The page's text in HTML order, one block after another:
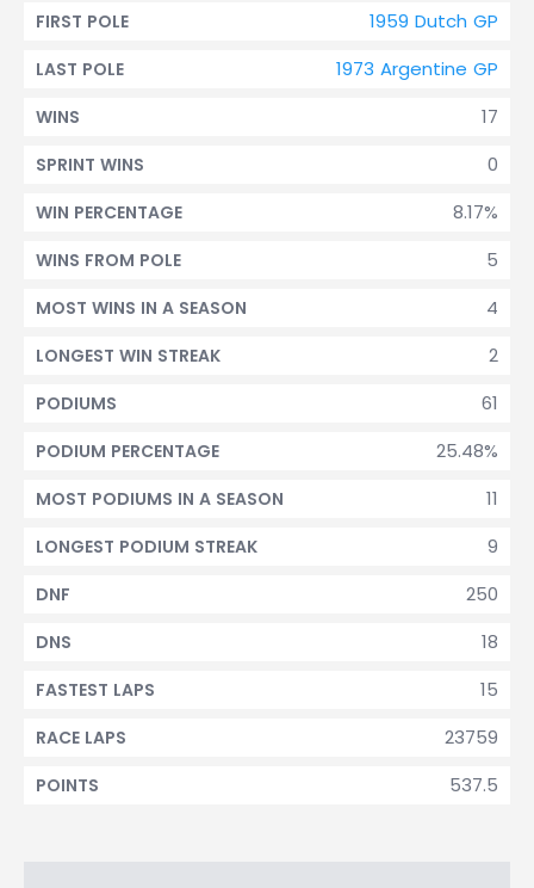
1959 Dutch GP
FIRST POLE
1973 Argentine GP
LAST POLE
17
WINS
0
SPRINT WINS
8.17%
WIN PERCENTAGE
5
WINS FROM POLE
4
MOST WINS IN A SEASON
2
LONGEST WIN STREAK
61
PODIUMS
25.48%
PODIUM PERCENTAGE
11
MOST PODIUMS IN A SEASON
9
LONGEST PODIUM STREAK
250
DNF
18
DNS
15
FASTEST LAPS
23759
RACE LAPS
537.5
POINTS